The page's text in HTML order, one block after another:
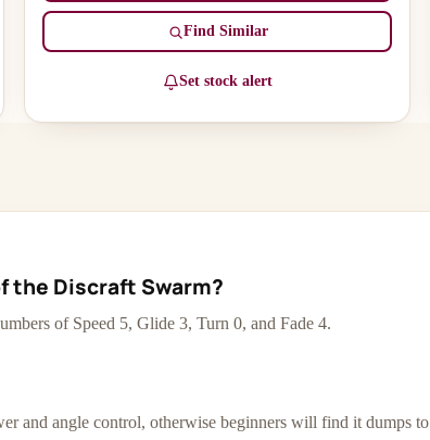
Find Similar
Set stock alert
Discraft Swarm?
of Speed 5, Glide 3, Turn 0, and Fade 4.
and angle control, otherwise beginners will find it dumps